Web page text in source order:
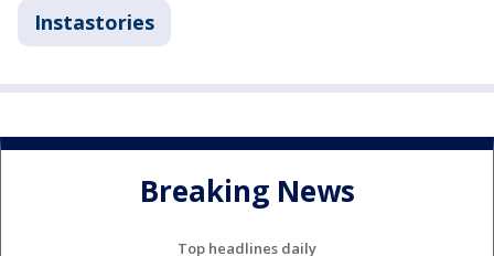
Instastories
Breaking News
Top headlines daily